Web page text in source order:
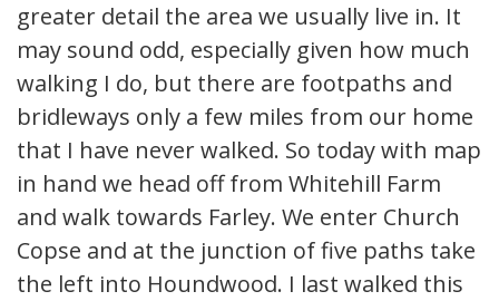
greater detail the area we usually live in. It
may sound odd, especially given how much
walking I do, but there are footpaths and
bridleways only a few miles from our home
that I have never walked. So today with map
in hand we head off from Whitehill Farm
and walk towards Farley. We enter Church
Copse and at the junction of five paths take
the left into Houndwood. I last walked this